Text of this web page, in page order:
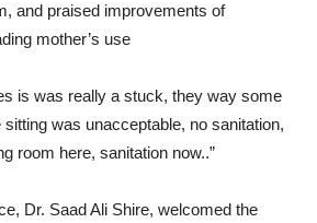
and praised improvements of
mother’s use
is was really a stuck, they way some
was unacceptable, no sanitation,
room here, sanitation now..”
Dr. Saad Ali Shire, welcomed the